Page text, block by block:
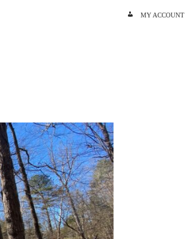
MY ACCOUNT